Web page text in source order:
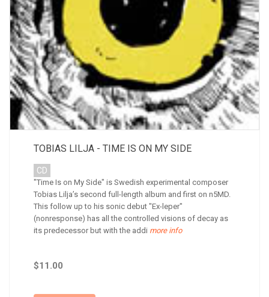
TOBIAS LILJA - TIME IS ON MY SIDE
CD
"Time Is on My Side" is Swedish experimental composer
Tobias Lilja’s second full-length album and first on n5MD.
This follow up to his sonic debut "Ex-leper"
(nonresponse) has all the controlled visions of decay as
its predecessor but with the addi more info
$11.00